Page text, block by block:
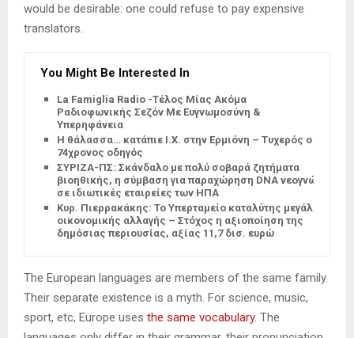
would be desirable: one could refuse to pay expensive
translators.
You Might Be Interested In
La Famiglia Radio -Τέλος Μίας Ακόμα
Ραδιοφωνικής Σεζόν Με Ευγνωμοσύνη &
Υπερηφάνεια
Η θάλασσα… κατάπιε Ι.Χ. στην Ερμιόνη – Τυχερός ο
74χρονος οδηγός
ΣΥΡΙΖΑ-ΠΣ: Σκάνδαλο με πολύ σοβαρά ζητήματα
βιοηθικής, η σύμβαση για παραχώρηση DNA νεογνών
σε ιδιωτικές εταιρείες των ΗΠΑ
Κυρ. Πιερρακάκης: Το Υπερταμείο καταλύτης μεγάλης
οικονομικής αλλαγής – Στόχος η αξιοποίηση της
δημόσιας περιουσίας, αξίας 11,7 δισ. ευρώ
The European languages are members of the same family.
Their separate existence is a myth. For science, music,
sport, etc, Europe uses the same vocabulary. The